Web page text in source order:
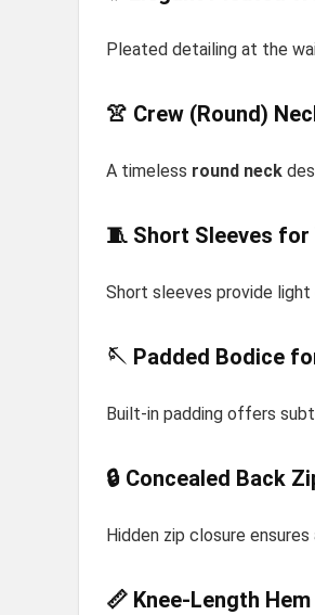
Pleated detailing at the
👚 Crew (Round)
A timeless round neck
🧵 Short Sleeves
Short sleeves provide
🪡 Padded Bodice
Built-in padding offers
🔒 Concealed Back
Hidden zip closure ensures
📏 Knee-Length Hem